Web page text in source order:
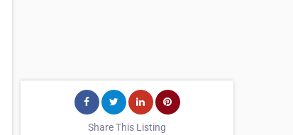
Share This Listing